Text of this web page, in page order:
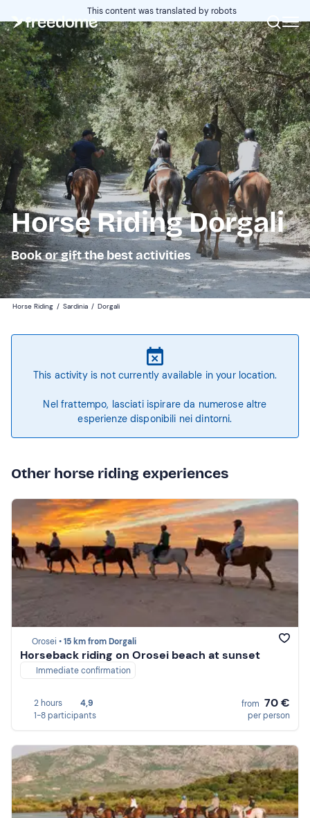
This content was translated by robots
Horse Riding Dorgali
Book or gift the best activities
Horse Riding / Sardinia / Dorgali
This activity is not currently available in your location.
Nel frattempo, lasciati ispirare da numerose altre
esperienze disponibili nei dintorni.
Other horse riding experiences
Orosei •15 km from Dorgali
Horseback riding on Orosei beach at sunset
Immediate confirmation
2 hours
4,9
1-8 participants
from 70 €
per person